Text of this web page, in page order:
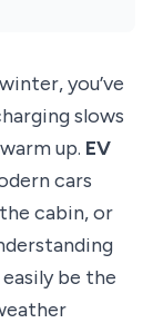
you’ve
slows
up. EV
cars
cabin, or
be the